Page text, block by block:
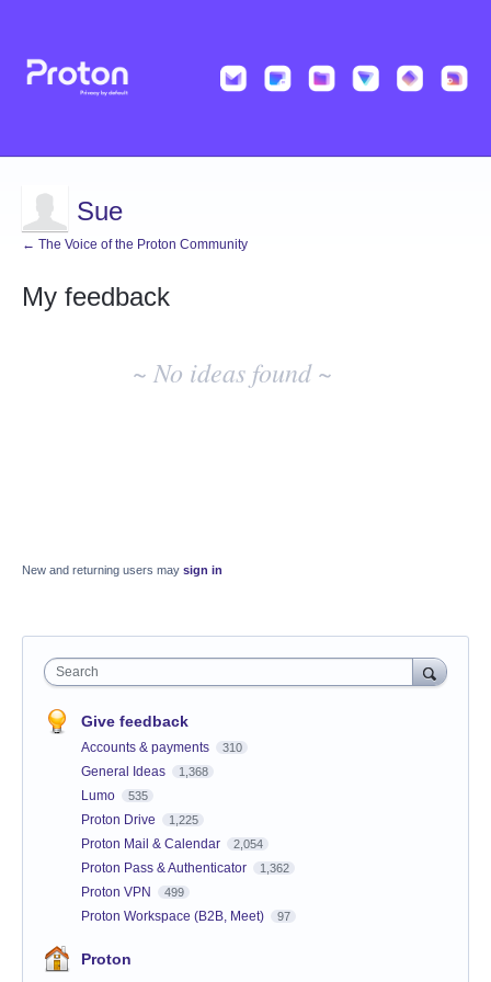
Sue
← The Voice of the Proton Community
My feedback
~ No ideas found ~
New and returning users may sign in
Search
Give feedback
Accounts & payments 310
General Ideas 1,368
Lumo 535
Proton Drive 1,225
Proton Mail & Calendar 2,054
Proton Pass & Authenticator 1,362
Proton VPN 499
Proton Workspace (B2B, Meet) 97
Proton